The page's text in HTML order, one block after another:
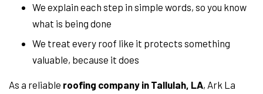
We explain each step in simple words, so you know
what is being done
We treat every roof like it protects something
valuable, because it does
As a reliable roofing company in Tallulah, LA, Ark La